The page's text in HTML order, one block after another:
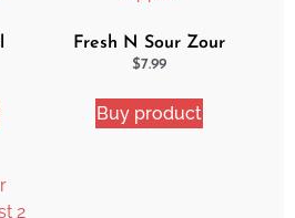
Fresh N Sour Zour
Apple
$7.99
Buy product